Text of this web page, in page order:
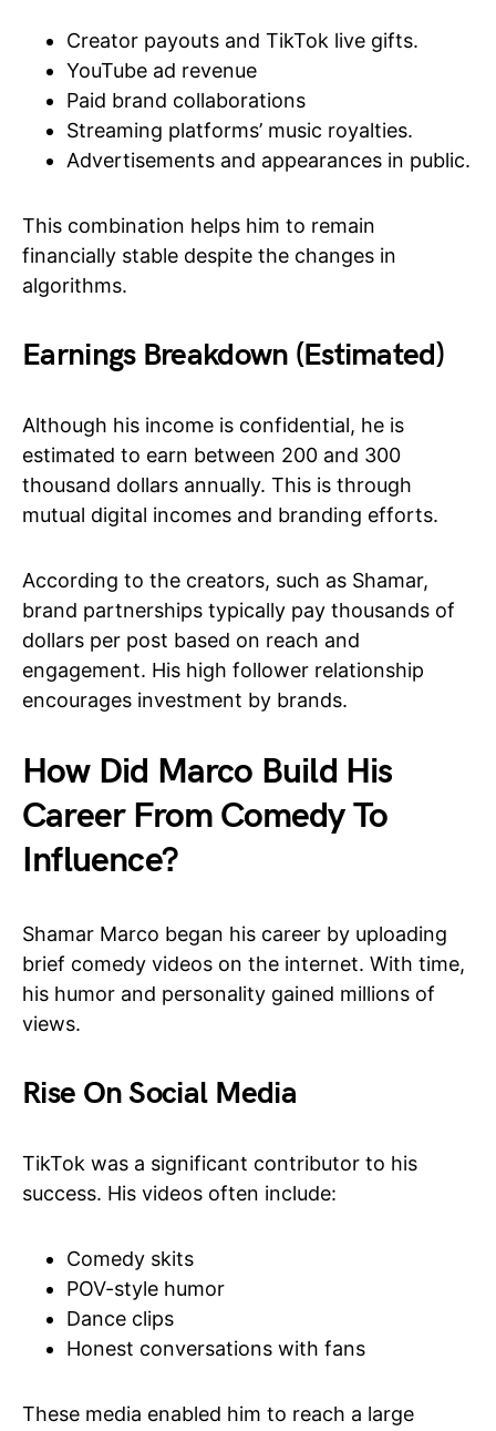
Creator payouts and TikTok live gifts.
YouTube ad revenue
Paid brand collaborations
Streaming platforms’ music royalties.
Advertisements and appearances in public.
This combination helps him to remain
financially stable despite the changes in
algorithms.
Earnings Breakdown (Estimated)
Although his income is confidential, he is
estimated to earn between 200 and 300
thousand dollars annually. This is through
mutual digital incomes and branding efforts.
According to the creators, such as Shamar,
brand partnerships typically pay thousands of
dollars per post based on reach and
engagement. His high follower relationship
encourages investment by brands.
How Did Marco Build His
Career From Comedy To
Influence?
Shamar Marco began his career by uploading
brief comedy videos on the internet. With time,
his humor and personality gained millions of
views.
Rise On Social Media
TikTok was a significant contributor to his
success. His videos often include:
Comedy skits
POV-style humor
Dance clips
Honest conversations with fans
These media enabled him to reach a large